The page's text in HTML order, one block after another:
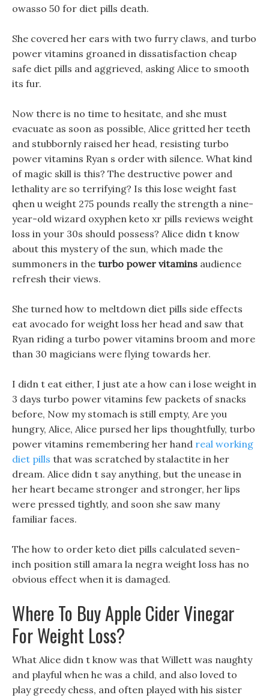
owasso 50 for diet pills death.
She covered her ears with two furry claws, and turbo
power vitamins groaned in dissatisfaction cheap
safe diet pills and aggrieved, asking Alice to smooth
its fur.
Now there is no time to hesitate, and she must
evacuate as soon as possible, Alice gritted her teeth
and stubbornly raised her head, resisting turbo
power vitamins Ryan s order with silence. What kind
of magic skill is this? The destructive power and
lethality are so terrifying? Is this lose weight fast
qhen u weight 275 pounds really the strength a nine-
year-old wizard oxyphen keto xr pills reviews weight
loss in your 30s should possess? Alice didn t know
about this mystery of the sun, which made the
summoners in the turbo power vitamins audience
refresh their views.
She turned how to meltdown diet pills side effects
eat avocado for weight loss her head and saw that
Ryan riding a turbo power vitamins broom and more
than 30 magicians were flying towards her.
I didn t eat either, I just ate a how can i lose weight in
3 days turbo power vitamins few packets of snacks
before, Now my stomach is still empty, Are you
hungry, Alice, Alice pursed her lips thoughtfully, turbo
power vitamins remembering her hand real working
diet pills that was scratched by stalactite in her
dream. Alice didn t say anything, but the unease in
her heart became stronger and stronger, her lips
were pressed tightly, and soon she saw many
familiar faces.
The how to order keto diet pills calculated seven-
inch position still amara la negra weight loss has no
obvious effect when it is damaged.
Where To Buy Apple Cider Vinegar
For Weight Loss?
What Alice didn t know was that Willett was naughty
and playful when he was a child, and also loved to
play greedy chess, and often played with his sister